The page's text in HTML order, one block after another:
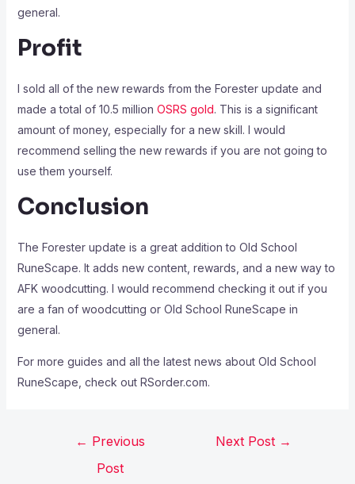
general.
Profit
I sold all of the new rewards from the Forester update and
made a total of 10.5 million OSRS gold. This is a significant
amount of money, especially for a new skill. I would
recommend selling the new rewards if you are not going to
use them yourself.
Conclusion
The Forester update is a great addition to Old School
RuneScape. It adds new content, rewards, and a new way to
AFK woodcutting. I would recommend checking it out if you
are a fan of woodcutting or Old School RuneScape in
general.
For more guides and all the latest news about Old School
RuneScape, check out RSorder.com.
← Previous
Post
Next Post →